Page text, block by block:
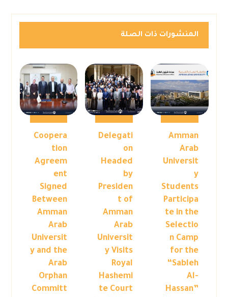
المنشورات ذات الصلة
Amman
Arab
Universit
y
Students
Participa
te in the
Selectio
n Camp
for the
“Sableh
Al-
Hassan”
Delegati
on
Headed
by
Presiden
t of
Amman
Arab
Universit
y Visits
Royal
Hashemi
te Court
Coopera
tion
Agreem
ent
Signed
Between
Amman
Arab
Universit
y and the
Arab
Orphan
Committ